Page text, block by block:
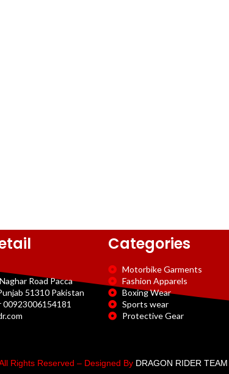
Road Pacca
51310 Pakistan
00923006154181
Categories
Motorbike Garments
Fashion Apparels
Boxing Wear
Sports wear
Protective Gear
Rights Reserved – Designed By DRAGON RIDER TEAM